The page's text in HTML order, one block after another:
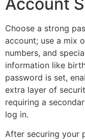
Choose a strong
account; use a mix
numbers, and
information like
password is set,
extra layer of
requiring a
log in.
After securing your